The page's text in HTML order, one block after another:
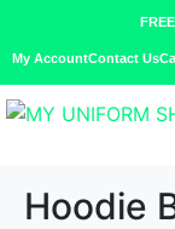
My AccountContact Us
Hoodie